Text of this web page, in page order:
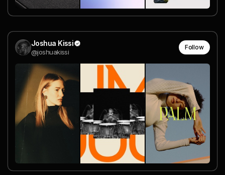
Joshua Kissi
@joshuakissi
Follow